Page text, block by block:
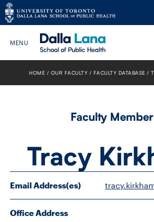
Skip
Search The Website…
PROGRAMS
HOME OUR FACULTY FACULTY DATABASE
Faculty Member
Tracy
Email Address(es)
Office Address